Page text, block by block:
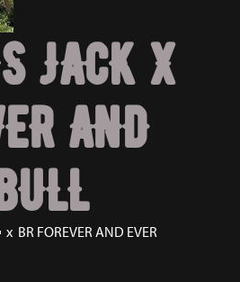
JACK X
AND
x BR FOREVER AND EVER